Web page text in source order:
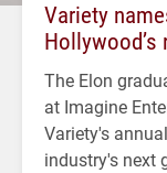
Variety
The Elon
at Imagine
Variety's
industry's next